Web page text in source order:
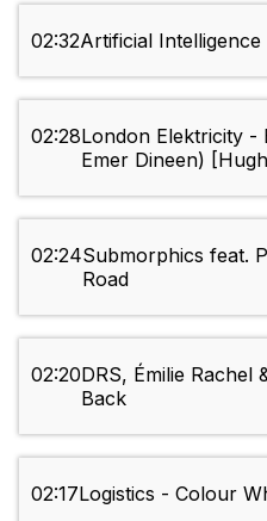
02:32Artificial
02:28London Elektricity -
Emer Dineen)
02:24Submorphics feat.
Road
02:20DRS, Émilie Rachel
Back
02:17Logistics - Colour